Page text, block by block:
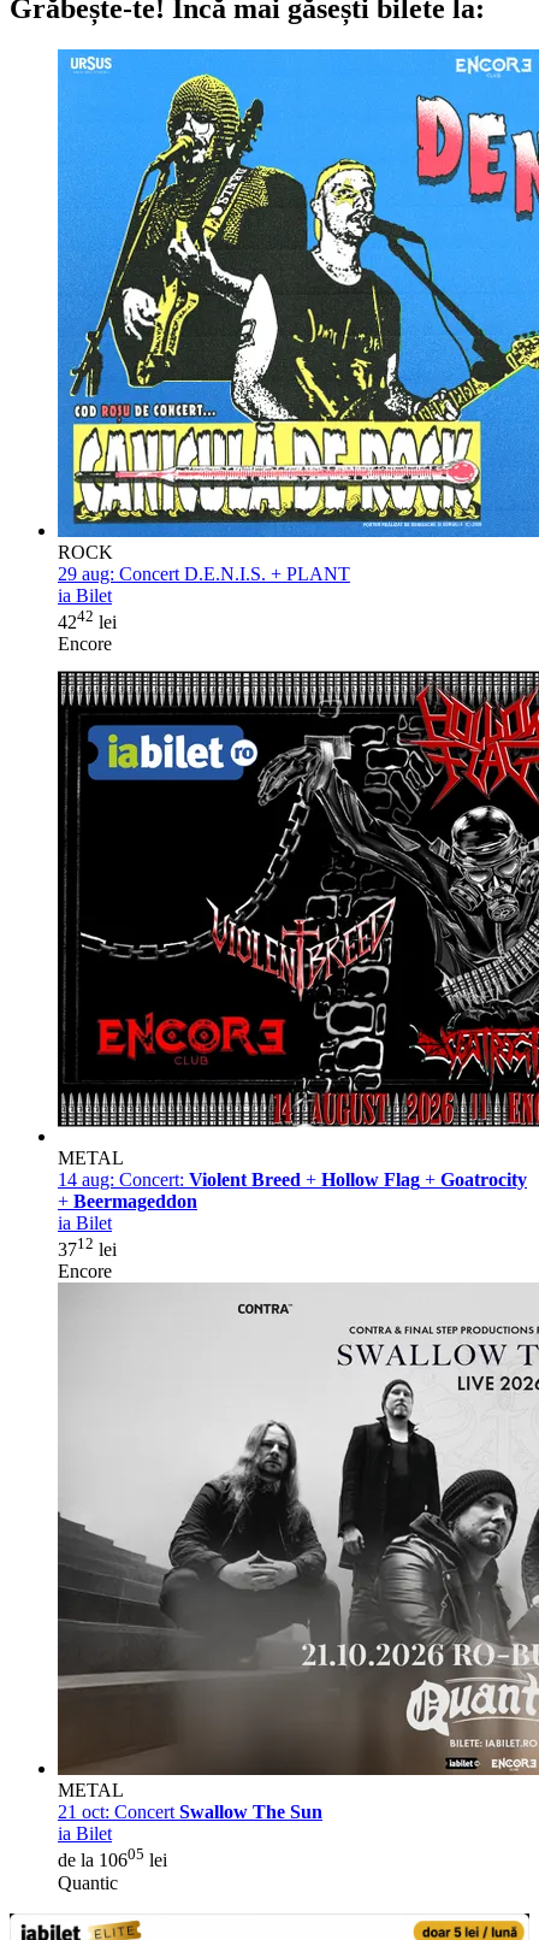
Grăbește-te! Încă mai găsești bilete la:
ROCK
29 aug: Concert D.E.N.I.S. + PLANT
ia Bilet
4242 lei
Encore
METAL
14 aug: Concert: Violent Breed + Hollow Flag + Goatrocity
+ Beermageddon
ia Bilet
3712 lei
Encore
METAL
21 oct: Concert Swallow The Sun
ia Bilet
de la 10605 lei
Quantic